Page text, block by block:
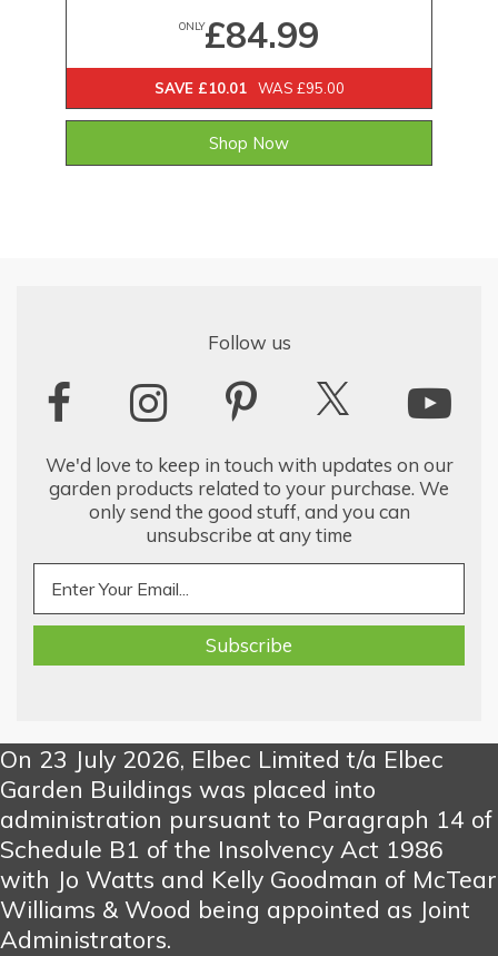
ONLY£84.99
SAVE £10.01 WAS £95.00
Shop Now
Follow us
We'd love to keep in touch with updates on our
garden products related to your purchase. We
only send the good stuff, and you can
unsubscribe at any time
On 23 July 2026, Elbec Limited t/a Elbec
Garden Buildings was placed into
administration pursuant to Paragraph 14 of
Schedule B1 of the Insolvency Act 1986
with Jo Watts and Kelly Goodman of McTear
Williams & Wood being appointed as Joint
Administrators.